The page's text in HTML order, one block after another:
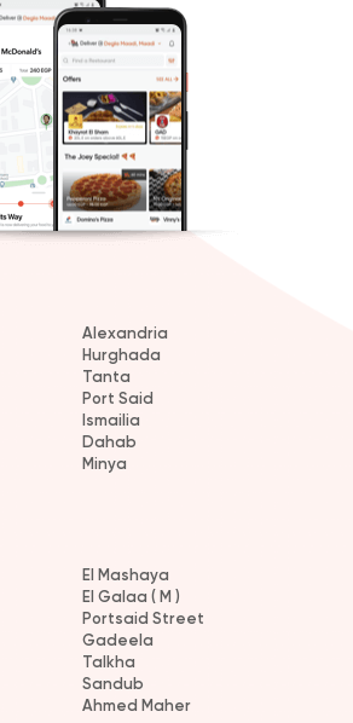
Alexandria
Hurghada
Tanta
Port Said
Ismailia
Dahab
Minya
El Mashaya
El Galaa ( M )
Portsaid Street
Gadeela
Talkha
Sandub
Ahmed Maher